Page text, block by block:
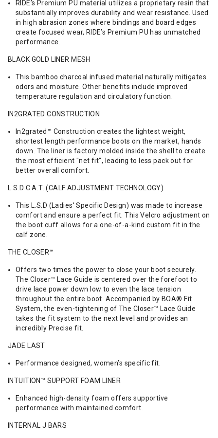
RIDE’s Premium PU material utilizes a proprietary resin that
substantially improves durability and wear resistance. Used
in high abrasion zones where bindings and board edges
create focused wear, RIDE’s Premium PU has unmatched
performance.
BLACK GOLD LINER MESH
This bamboo charcoal infused material naturally mitigates
odors and moisture. Other benefits include improved
temperature regulation and circulatory function.
IN2GRATED CONSTRUCTION
In2grated™ Construction creates the lightest weight,
shortest length performance boots on the market, hands
down. The liner is factory molded inside the shell to create
the most efficient "net fit", leading to less pack out for
better overall comfort.
L.S.D C.A.T. (CALF ADJUSTMENT TECHNOLOGY)
This L.S.D (Ladies' Specific Design) was made to increase
comfort and ensure a perfect fit. This Velcro adjustment on
the boot cuff allows for a one-of-a-kind custom fit in the
calf zone.
THE CLOSER™
Offers two times the power to close your boot securely.
The Closer™ Lace Guide is centered over the forefoot to
drive lace power down low to even the lace tension
throughout the entire boot. Accompanied by BOA® Fit
System, the even-tightening of The Closer™ Lace Guide
takes the fit system to the next level and provides an
incredibly Precise fit.
JADE LAST
Performance designed, women’s specific fit.
INTUITION™ SUPPORT FOAM LINER
Enhanced high-density foam offers supportive
performance with maintained comfort.
INTERNAL J BARS